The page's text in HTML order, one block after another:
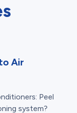
Air
Peel
system?